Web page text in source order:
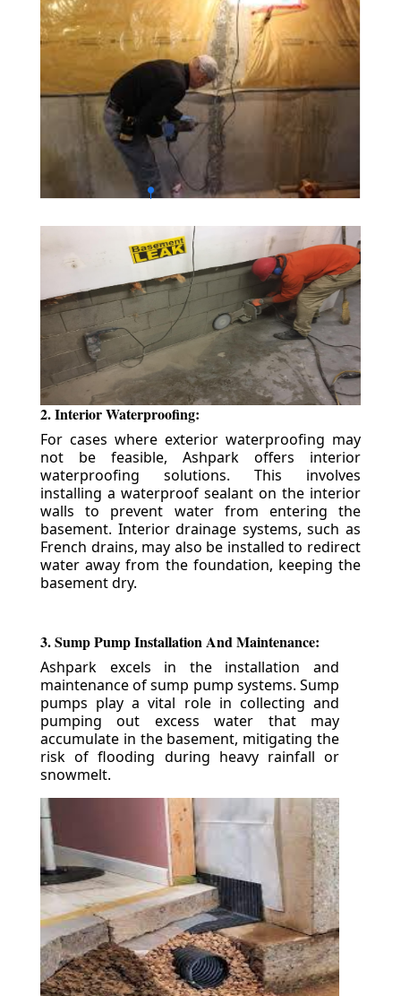
2. Interior Waterproofing:
For cases where exterior waterproofing may
not be feasible, Ashpark offers interior
waterproofing solutions. This involves
installing a waterproof sealant on the interior
walls to prevent water from entering the
basement. Interior drainage systems, such as
French drains, may also be installed to redirect
water away from the foundation, keeping the
basement dry.
3. Sump Pump Installation And Maintenance:
Ashpark excels in the installation and
maintenance of sump pump systems. Sump
pumps play a vital role in collecting and
pumping out excess water that may
accumulate in the basement, mitigating the
risk of flooding during heavy rainfall or
snowmelt.